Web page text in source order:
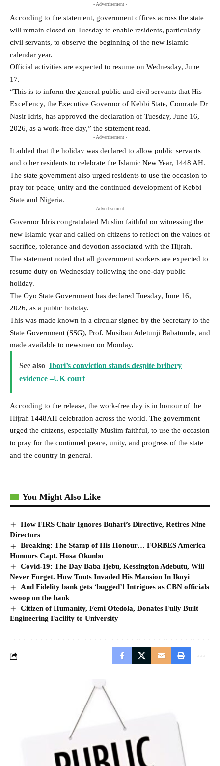
- Advertisement -
According to the statement, government offices across the state
will remain closed on Tuesday to enable residents, particularly
civil servants, to observe the beginning of the new Islamic
calendar year.
Official activities are expected to resume on Wednesday, June
17.
“This is to inform the general public and civil servants that His
Excellency, the Executive Governor of Kebbi State, Comrade Dr
Nasir Idris, has approved the declaration of Tuesday, June 16,
2026, as a work-free day,” the statement read.
- Advertisement -
It added that the holiday was declared to allow public servants
and other residents to celebrate the Islamic New Year, 1448 AH.
The state government also urged residents to use the occasion to
pray for peace, unity and the continued development of Kebbi
State and Nigeria.
- Advertisement -
Governor Idris congratulated Muslim faithful on witnessing the
new Islamic year and called on citizens to reflect on the values of
sacrifice, tolerance and devotion associated with the Hijrah.
The statement noted that all government workers are expected to
resume duty on Wednesday following the one-day public
holiday.
The Oyo State Government has declared Tuesday, June 16,
2026, as a public holiday.
This was made known in a circular signed by the Secretary to the
State Government (SSG), Prof. Musibau Adetunji Babatunde, and
made available to newsmen on Monday.
See also Ibori’s conviction stands despite bribery
evidence –UK court
According to the release, the work-free day is in honour of the
Hijrah 1448AH celebration across the world. The government
urged the citizens, especially Muslim faithful, to use the occasion
to pray for the continued peace, unity, and progress of the state
and the country in general.
You Might Also Like
How FIRS Chair Ignores Buhari’s Directive, Retires Nine
Directors
Breaking: The Stamp of His Honour… FORBES America
Honours Capt. Hosa Okunbo
Covid-19: The Day Baba Ijebu, Kessington Adebutu, Will
Never Forget. How Touts Invaded His Mansion In Ikoyi
And Fidelity bank gets ‘bugged’! Intrigues as CBN officials
swoop on the bank
Citizen of Humanity, Femi Otedola, Donates Fully Built
Engineering Facility to University